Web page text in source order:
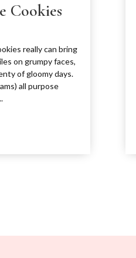
Cookies
really can bring
on grumpy faces,
of gloomy days.
all purpose